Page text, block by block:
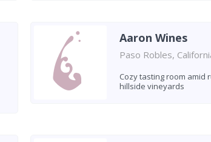
Aaron Wines
Paso Robles,
Cozy tasting room amid
hillside vineyards